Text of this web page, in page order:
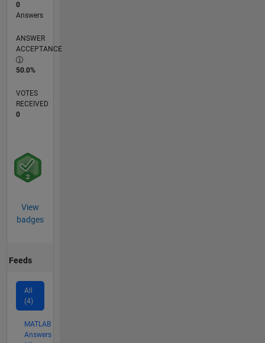
0
Answers
ANSWER
ACCEPTANCE
50.0%
VOTES
RECEIVED
0
View
badges
Feeds
All
(4)
MATLAB
Answers